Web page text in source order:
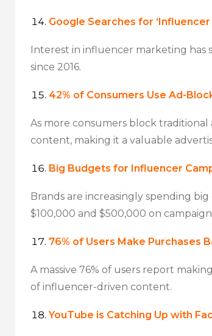
Google Searches for
Interest in influencer marketing has
since 2016.
42% of Consumers Use Ad-
As more consumers block
content, making it a valuable
Big Budgets for Influencer
Brands are increasingly spending
$100,000 and $500,000 on
76% of Users Make Purchases
A massive 76% of users report
of influencer-driven content.
YouTube is Catching Up with